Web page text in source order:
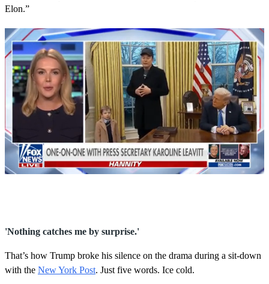
Elon.”
o
n
s
o
'Nothing catches me by surprise.'
That’s how Trump broke his silence on the drama during a sit-down
with the New York Post. Just five words. Ice cold.